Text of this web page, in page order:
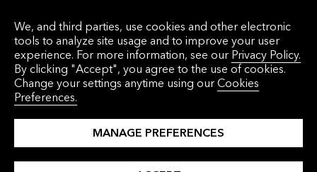
reserved.
Privacy Policy Terms of Service Disclaimer
Cookie Preferences
We, and third parties, use cookies and other electronic
tools to analyze site usage and to improve your user
experience. For more information, see our Privacy Policy.
By clicking "Accept", you agree to the use of cookies.
Change your settings anytime using ourCookies
Preferences.
MANAGE PREFERENCES